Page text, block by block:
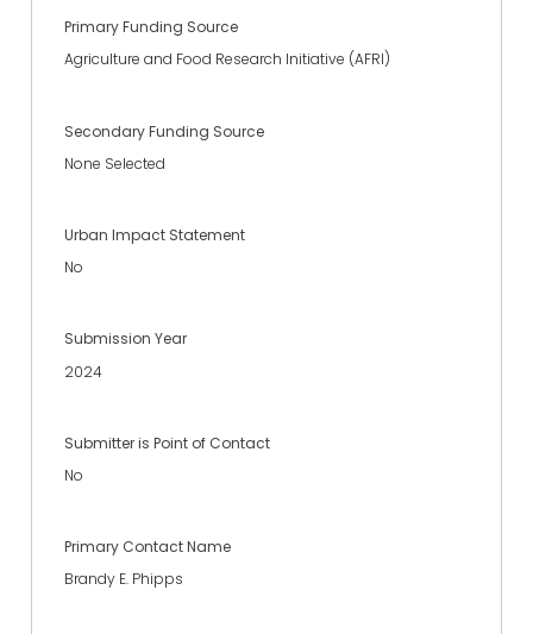
Primary Funding Source
Agriculture and Food Research Initiative (AFRI)
Secondary Funding Source
None Selected
Urban Impact Statement
No
Submission Year
2024
Submitter is Point of Contact
No
Primary Contact Name
Brandy E. Phipps